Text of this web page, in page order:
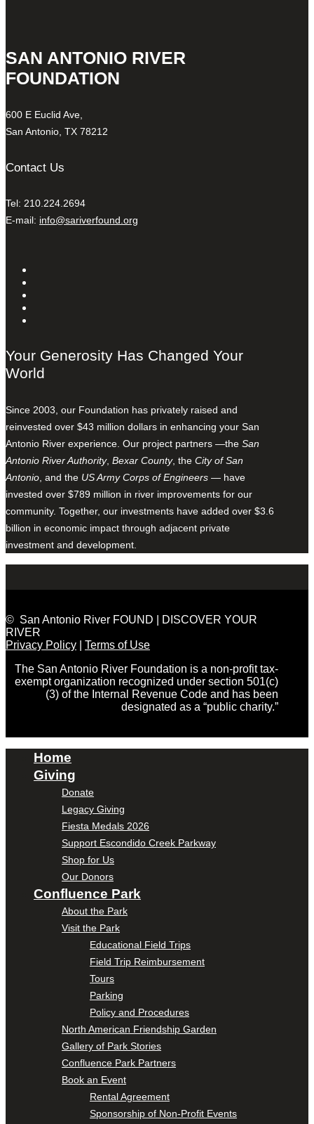
SAN ANTONIO RIVER
FOUNDATION
600 E Euclid Ave,
San Antonio, TX 78212
Contact Us
Tel: 210.224.2694
E-mail: info@sariverfound.org
Your Generosity Has Changed Your
World
Since 2003, our Foundation has privately raised and
reinvested over $43 million dollars in enhancing your San
Antonio River experience. Our project partners —the San
Antonio River Authority, Bexar County, the City of San
Antonio , and the US Army Corps of Engineers — have
invested over $789 million in river improvements for our
community. Together, our investments have added over $3.6
billion in economic impact through adjacent private
investment and development.
© San Antonio River FOUND | DISCOVER YOUR
RIVER
Privacy Policy
Terms of Use
The San Antonio River Foundation is a non-profit tax-
exempt organization recognized under section 501(c)
(3) of the Internal Revenue Code and has been
designated as a “public charity.”
Home
Giving
Donate
Legacy Giving
Fiesta Medals 2026
Support Escondido Creek Parkway
Shop for Us
Our Donors
Confluence Park
About the Park
Visit the Park
Educational Field Trips
Field Trip Reimbursement
Tours
Parking
Policy and Procedures
North American Friendship Garden
Gallery of Park Stories
Confluence Park Partners
Book an Event
Rental Agreement
Sponsorship of Non-Profit Events